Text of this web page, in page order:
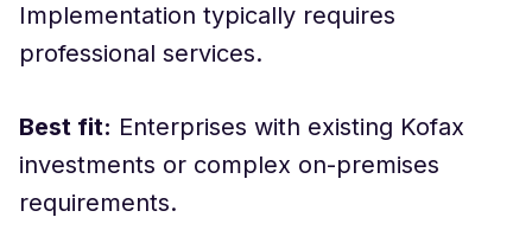
Implementation typically requires
professional services.
Best fit: Enterprises with existing Kofax
investments or complex on-premises
requirements.